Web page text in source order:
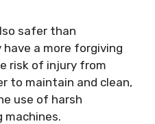
safer than
a more forgiving
risk of injury from
to maintain and clean,
use of harsh
machines.